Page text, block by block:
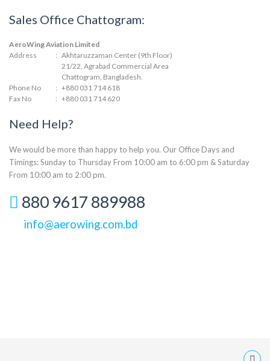
Sales Office Chattogram:
AeroWing Aviation Limited
Address
: Akhtaruzzaman Center (9th Floor)
21/22, Agrabad Commercial Area
Chattogram, Bangladesh.
Phone No
: +880 031 714 618
Fax No
: +880 031 714 620
Need Help?
We would be more than happy to help you. Our Office Days and
Timings: Sunday to Thursday From 10:00 am to 6:00 pm & Saturday
From 10:00 am to 2:00 pm.
880 9617 889988
info@aerowing.com.bd